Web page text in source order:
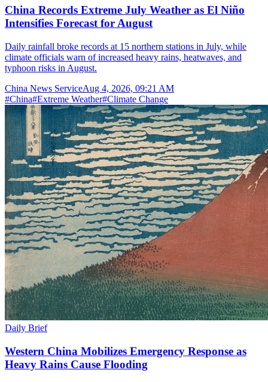
China Records Extreme July Weather as El Niño
Intensifies Forecast for August
Daily rainfall broke records at 15 northern stations in July, while
climate officials warn of increased heavy rains, heatwaves, and
typhoon risks in August.
China News ServiceAug 4, 2026, 09:21 AM
#China#Extreme Weather#Climate Change
Daily Brief
Western China Mobilizes Emergency Response as
Heavy Rains Cause Flooding